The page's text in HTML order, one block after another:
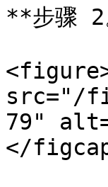
**步骤 2
src="/
79"
</